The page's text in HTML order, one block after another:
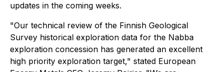
updates in the coming weeks.
"Our technical review of the Finnish Geological
Survey historical exploration data for the Nabba
exploration concession has generated an excellent
high priority exploration target," stated European